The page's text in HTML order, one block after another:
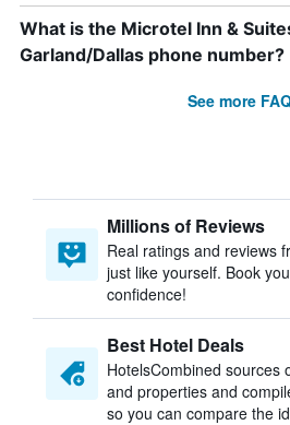
What is the Microtel Inn &
Garland/Dallas phone number?
See more
Millions of Reviews
Real ratings and reviews
just like yourself. Book
confidence!
Best Hotel Deals
HotelsCombined sources
and properties and
so you can compare the